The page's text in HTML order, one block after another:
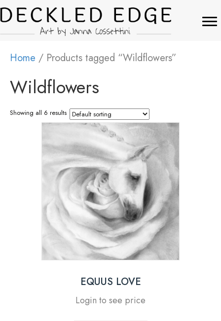
Home / Products tagged “Wildflowers”
Wildflowers
Showing all 6 results
EQUUS LOVE
Login to see price